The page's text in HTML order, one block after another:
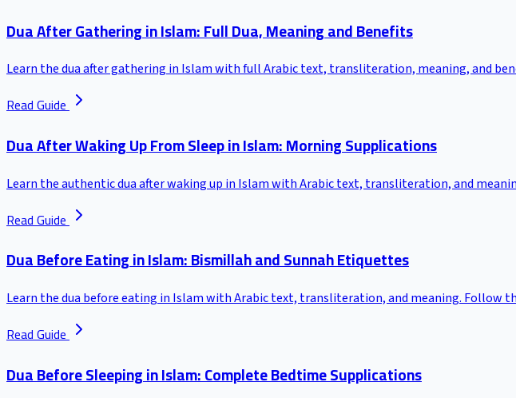
Dua After Gathering in Islam: Full Dua, Meaning and Benefits
Learn the dua after gathering in Islam with full Arabic text, transliteration, meaning, and
Read Guide
Dua After Waking Up From Sleep in Islam: Morning Supplications
Learn the authentic dua after waking up in Islam with Arabic text, transliteration, and
Read Guide
Dua Before Eating in Islam: Bismillah and Sunnah Etiquettes
Learn the dua before eating in Islam with Arabic text, transliteration, and meaning. Follow
Read Guide
Dua Before Sleeping in Islam: Complete Bedtime Supplications